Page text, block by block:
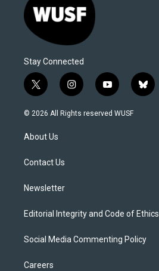
Stay Connected
t
w
i
t
e
i
n
s
y
o
u
b
l
© 2026 All Rights reserved WUSF
About Us
Contact Us
Newsletter
Editorial Integrity and Code of Ethics
Social Media Commenting Policy
Careers